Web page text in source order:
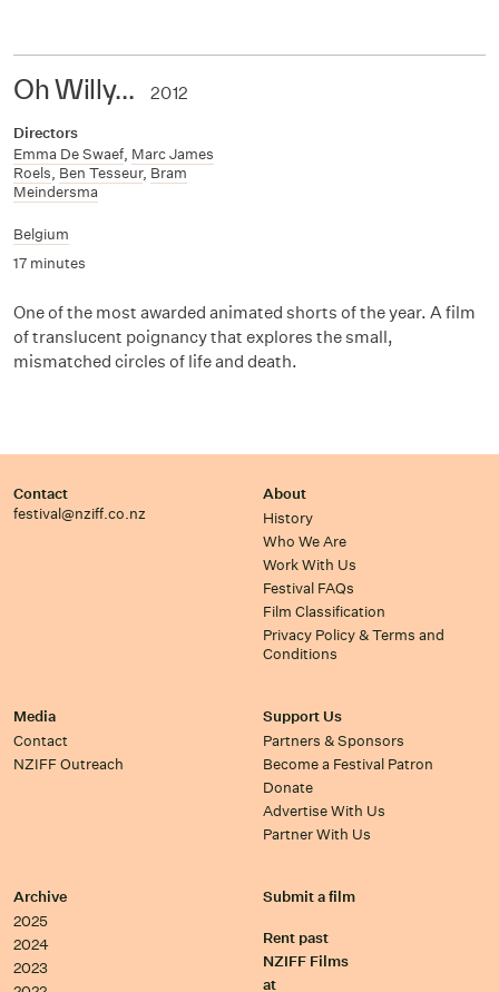
Oh Willy... 2012
Directors
Emma De Swaef, Marc James
Roels, Ben Tesseur, Bram
Meindersma
Belgium
17 minutes
One of the most awarded animated shorts of the year. A film
of translucent poignancy that explores the small,
mismatched circles of life and death.
Contact
festival@nziff.co.nz
About
History
Who We Are
Work With Us
Festival FAQs
Film Classification
Privacy Policy & Terms and
Conditions
Media
Contact
NZIFF Outreach
Support Us
Partners & Sponsors
Become a Festival Patron
Donate
Advertise With Us
Partner With Us
Archive
2025
2024
2023
Submit a film
Rent past
NZIFF Films
at